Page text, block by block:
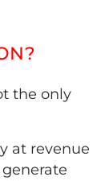
the only
at revenue